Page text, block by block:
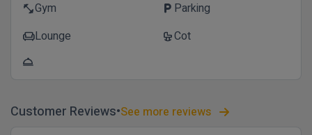
fitness_centerGym local_parking Parking
chairLounge cribCot
room_service
Customer Reviews See more reviews